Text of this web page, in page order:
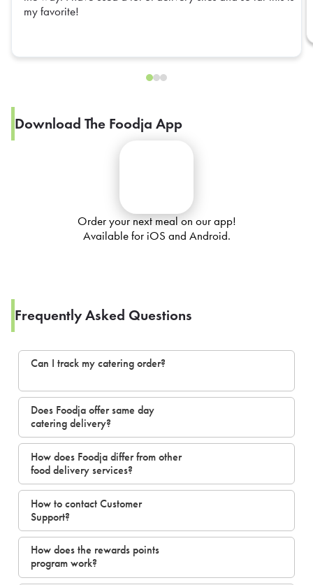
my favorite!
Download The Foodja App
Order your next meal on our app!
Available for iOS and Android.
Frequently Asked Questions
Can I track my catering order?
Does Foodja offer same day
catering delivery?
How does Foodja differ from other
food delivery services?
How to contact Customer
Support?
How does the rewards points
program work?